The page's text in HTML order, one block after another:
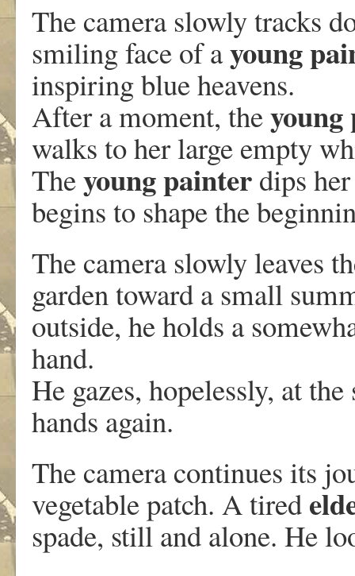
The camera slowly tracks
smiling face of ayoung
inspiring blue heavens.
After a moment, the
walks to her large empty
Theyoung painter dips
begins to shape the
The camera slowly leaves
garden toward a small
outside, he holds a
hand.
He gazes, hopelessly, at
hands again.
The camera continues its
vegetable patch. A tired
spade, still and alone. He